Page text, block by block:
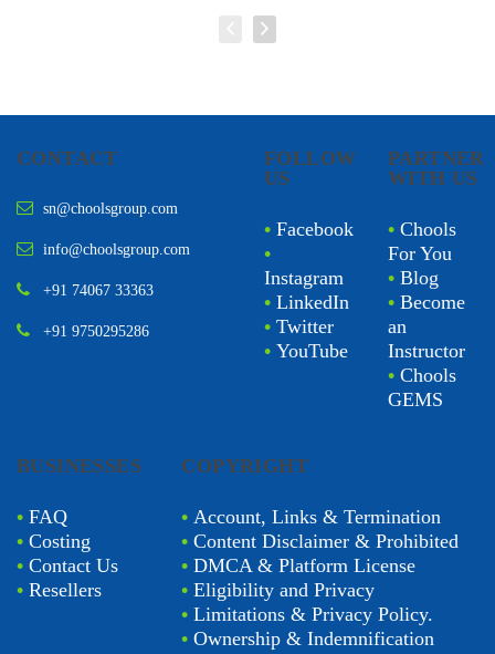
CONTACT
sn@choolsgroup.com
info@choolsgroup.com
+91 74067 33363
+91 9750295286
FOLLOW
US
• Facebook
•
Instagram
• LinkedIn
• Twitter
• YouTube
PARTNER
WITH US
• Chools
For You
• Blog
• Become
an
Instructor
• Chools
GEMS
BUSINESSES
• FAQ
• Costing
• Contact Us
• Resellers
COPYRIGHT
•Account, Links & Termination
•Content Disclaimer & Prohibited
•DMCA & Platform License
•Eligibility and Privacy
•Limitations & Privacy Policy.
•Ownership & Indemnification